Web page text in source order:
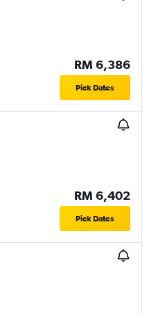
RM 6,386
Pick Dates
RM 6,402
Pick Dates